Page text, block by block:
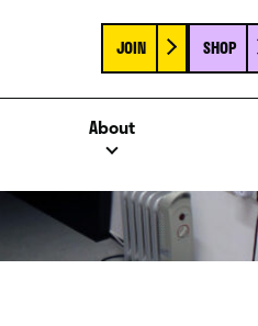
JOIN SHOP
About